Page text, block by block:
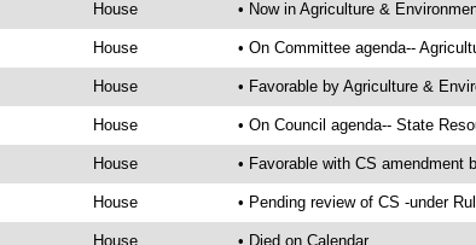
House • Now in Agriculture &
House • On Committee agenda--
House • Favorable by Agriculture &
House • On Council agenda-- State
House • Favorable with CS amendment
House • Pending review of CS -under
House • Died on Calendar